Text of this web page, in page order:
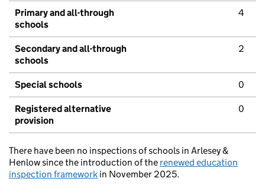
Primary and all-through
schools
4
Secondary and all-through
schools
2
Special schools 0
Registered alternative
provision
0
There have been no inspections of schools in Arlesey &
Henlow since the introduction of the renewed education
inspection framework in November 2025.